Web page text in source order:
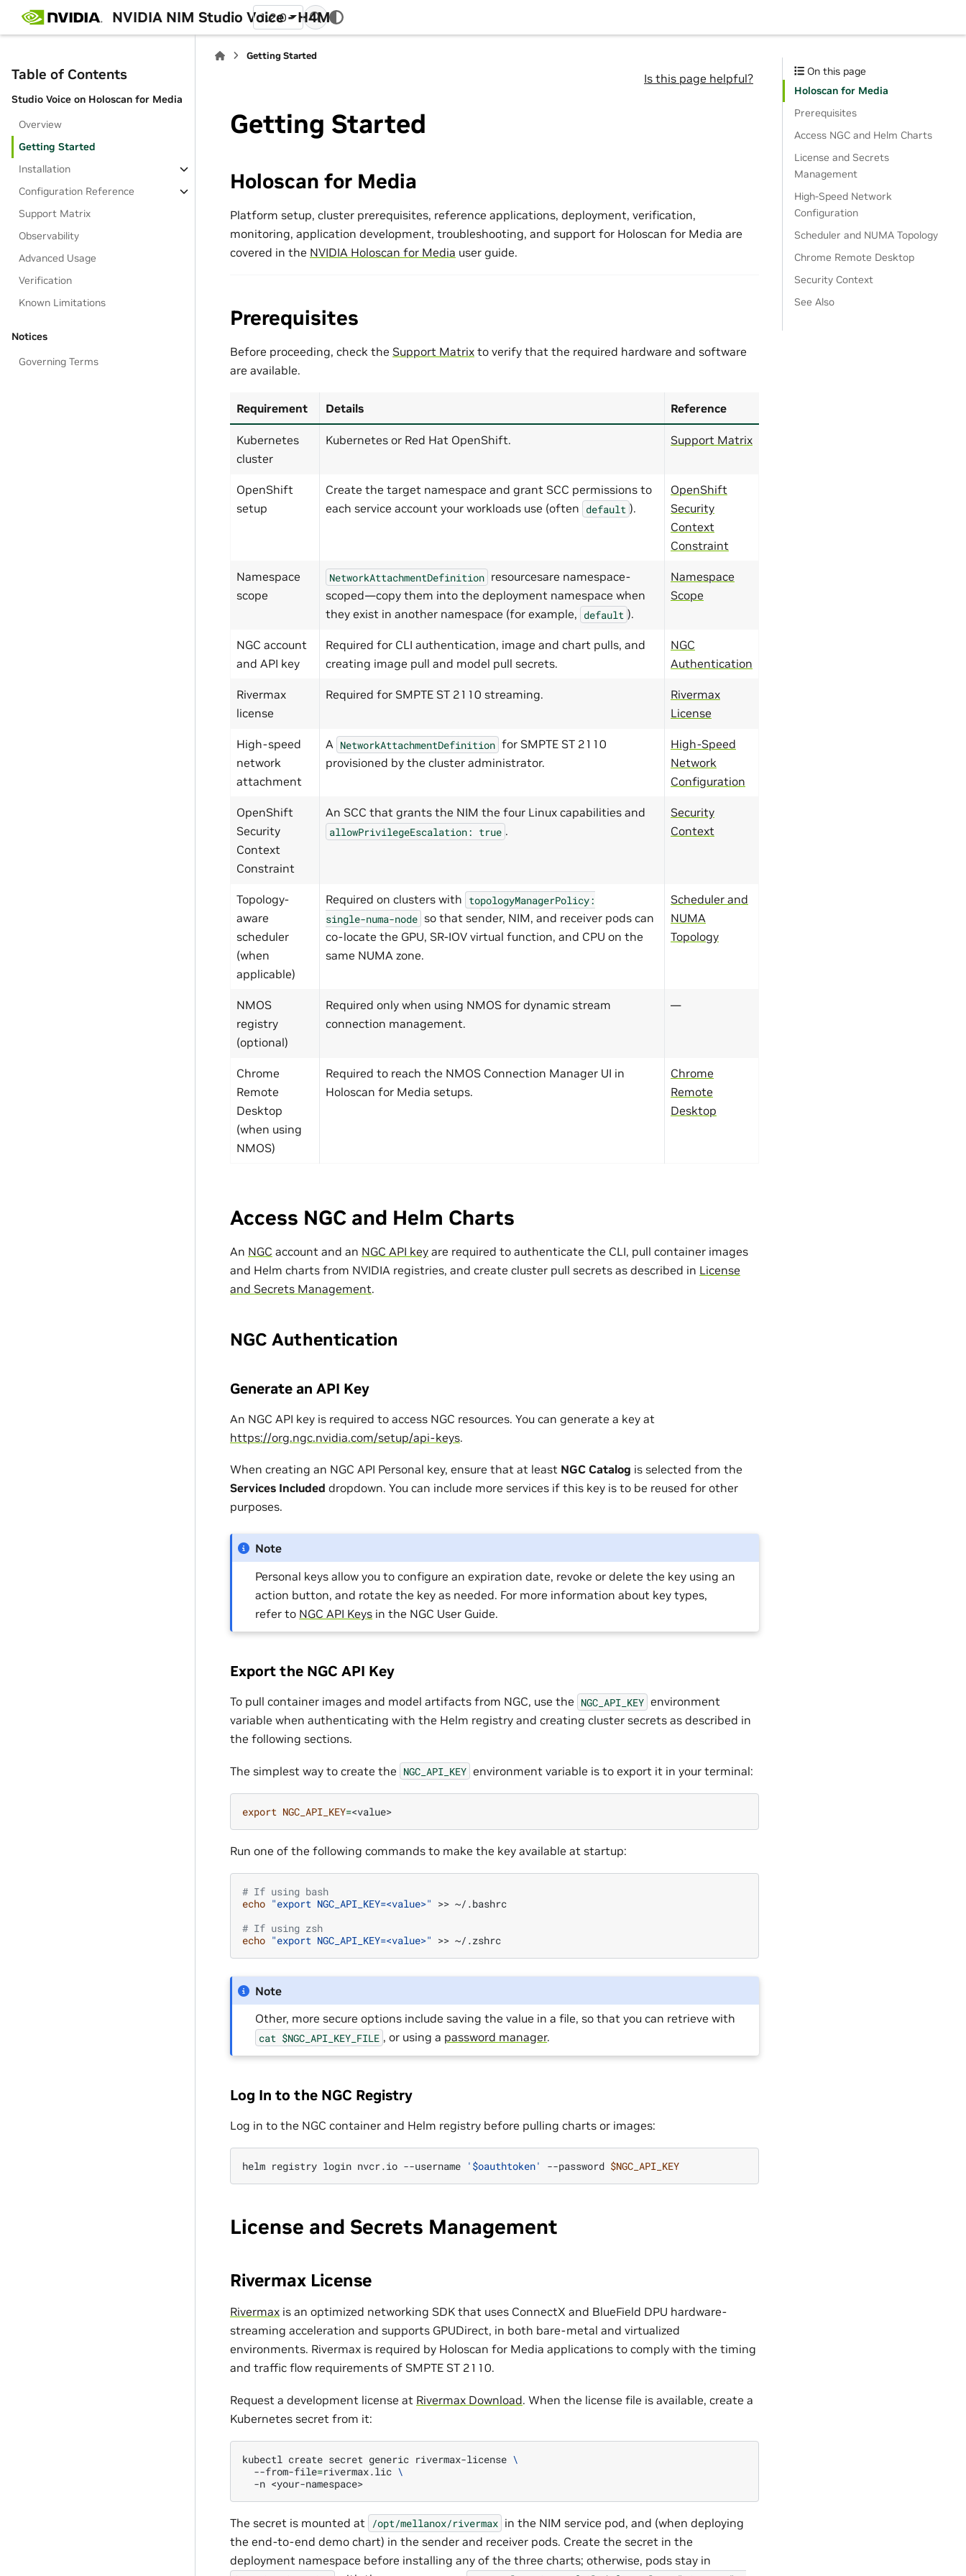
NVIDIA NIM Studio Voice - H4M
1.2.0
Table of Contents
Studio Voice on Holoscan for Media
Overview
Getting Started
Installation
Configuration Reference
Support Matrix
Observability
Advanced Usage
Verification
Known Limitations
Notices
Governing Terms
Getting Started
Is this page helpful?
Getting Started
Holoscan for Media
Platform setup, cluster prerequisites, reference applications, deployment, verification,
monitoring, application development, troubleshooting, and support for Holoscan for Media are
covered in the NVIDIA Holoscan for Media user guide.
Prerequisites
Before proceeding, check the Support Matrix to verify that the required hardware and software
are available.
Requirement Details Reference
Kubernetes
cluster
Kubernetes or Red Hat OpenShift. Support Matrix
OpenShift
setup
Create the target namespace and grant SCC permissions to
each service account your workloads use (often default ).
OpenShift
Security
Context
Constraint
Namespace
scope
NetworkAttachmentDefinition resourcesare namespace-
scoped—copy them into the deployment namespace when
they exist in another namespace (for example, default ).
Namespace
Scope
NGC account
and API key
Required for CLI authentication, image and chart pulls, and
creating image pull and model pull secrets.
NGC
Authentication
Rivermax
license
Required for SMPTE ST 2110 streaming.
Rivermax
License
High-speed
network
attachment
A NetworkAttachmentDefinition for SMPTE ST 2110
provisioned by the cluster administrator.
High-Speed
Network
Configuration
OpenShift
Security
Context
Constraint
An SCC that grants the NIM the four Linux capabilities and
allowPrivilegeEscalation: true .
Security
Context
Topology-
aware
scheduler
(when
applicable)
Required on clusters with topologyManagerPolicy:
single-numa-node so that sender, NIM, and receiver pods can
co-locate the GPU, SR-IOV virtual function, and CPU on the
same NUMA zone.
Scheduler and
NUMA
Topology
NMOS
registry
(optional)
Required only when using NMOS for dynamic stream
connection management.
—
Chrome
Remote
Desktop
(when using
NMOS)
Required to reach the NMOS Connection Manager UI in
Holoscan for Media setups.
Chrome
Remote
Desktop
Access NGC and Helm Charts
An NGC account and an NGC API key are required to authenticate the CLI, pull container images
and Helm charts from NVIDIA registries, and create cluster pull secrets as described in License
and Secrets Management.
NGC Authentication
Generate an API Key
An NGC API key is required to access NGC resources. You can generate a key at
https://org.ngc.nvidia.com/setup/api-keys.
When creating an NGC API Personal key, ensure that at least NGC Catalog is selected from the
Services Included dropdown. You can include more services if this key is to be reused for other
purposes.
Note
Personal keys allow you to configure an expiration date, revoke or delete the key using an
action button, and rotate the key as needed. For more information about key types,
refer to NGC API Keys in the NGC User Guide.
Export the NGC API Key
To pull container images and model artifacts from NGC, use the NGC_API_KEY environment
variable when authenticating with the Helm registry and creating cluster secrets as described in
the following sections.
The simplest way to create the NGC_API_KEY environment variable is to export it in your terminal:
export NGC_API_KEY=
Run one of the following commands to make the key available at startup:
# If using bash
echo "export NGC_API_KEY=<value>" >> ~/.bashrc
# If using zsh
echo "export NGC_API_KEY=<value>" >>
Note
Other, more secure options include saving the value in a file, so that you can retrieve with
cat $NGC_API_KEY_FILE , or using a password manager.
Log In to the NGC Registry
Log in to the NGC container and Helm registry before pulling charts or images:
helm registry login nvcr.io --username '$oauthtoken' --password $NGC_API_KEY
License and Secrets Management
Rivermax License
Rivermax is an optimized networking SDK that uses ConnectX and BlueField DPU hardware-
streaming acceleration and supports GPUDirect, in both bare-metal and virtualized
environments. Rivermax is required by Holoscan for Media applications to comply with the timing
and traffic flow requirements of SMPTE ST 2110.
Request a development license at Rivermax Download. When the license file is available, create a
Kubernetes secret from it:
kubectl create secret generic rivermax-license \
--from-file=rivermax.lic \
-n
The secret is mounted at /opt/mellanox/rivermax in the NIM service pod, and (when deploying
the end-to-end demo chart) in the sender and receiver pods. Create the secret in the
deployment namespace before installing any of the three charts; otherwise, pods stay in
On this page
Holoscan for Media
Prerequisites
Access NGC and Helm Charts
License and Secrets
Management
High-Speed Network
Configuration
Scheduler and NUMA Topology
Chrome Remote Desktop
Security Context
See Also